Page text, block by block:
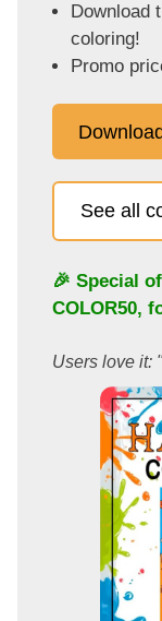
Download
coloring!
Promo
See all
🎉 Special
COLOR50,
Users love it: